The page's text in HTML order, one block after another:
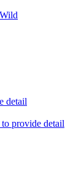
detail
provide detail